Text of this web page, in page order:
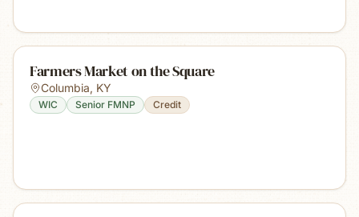
Farmers Market on the Square
Columbia, KY
WIC Senior FMNP Credit